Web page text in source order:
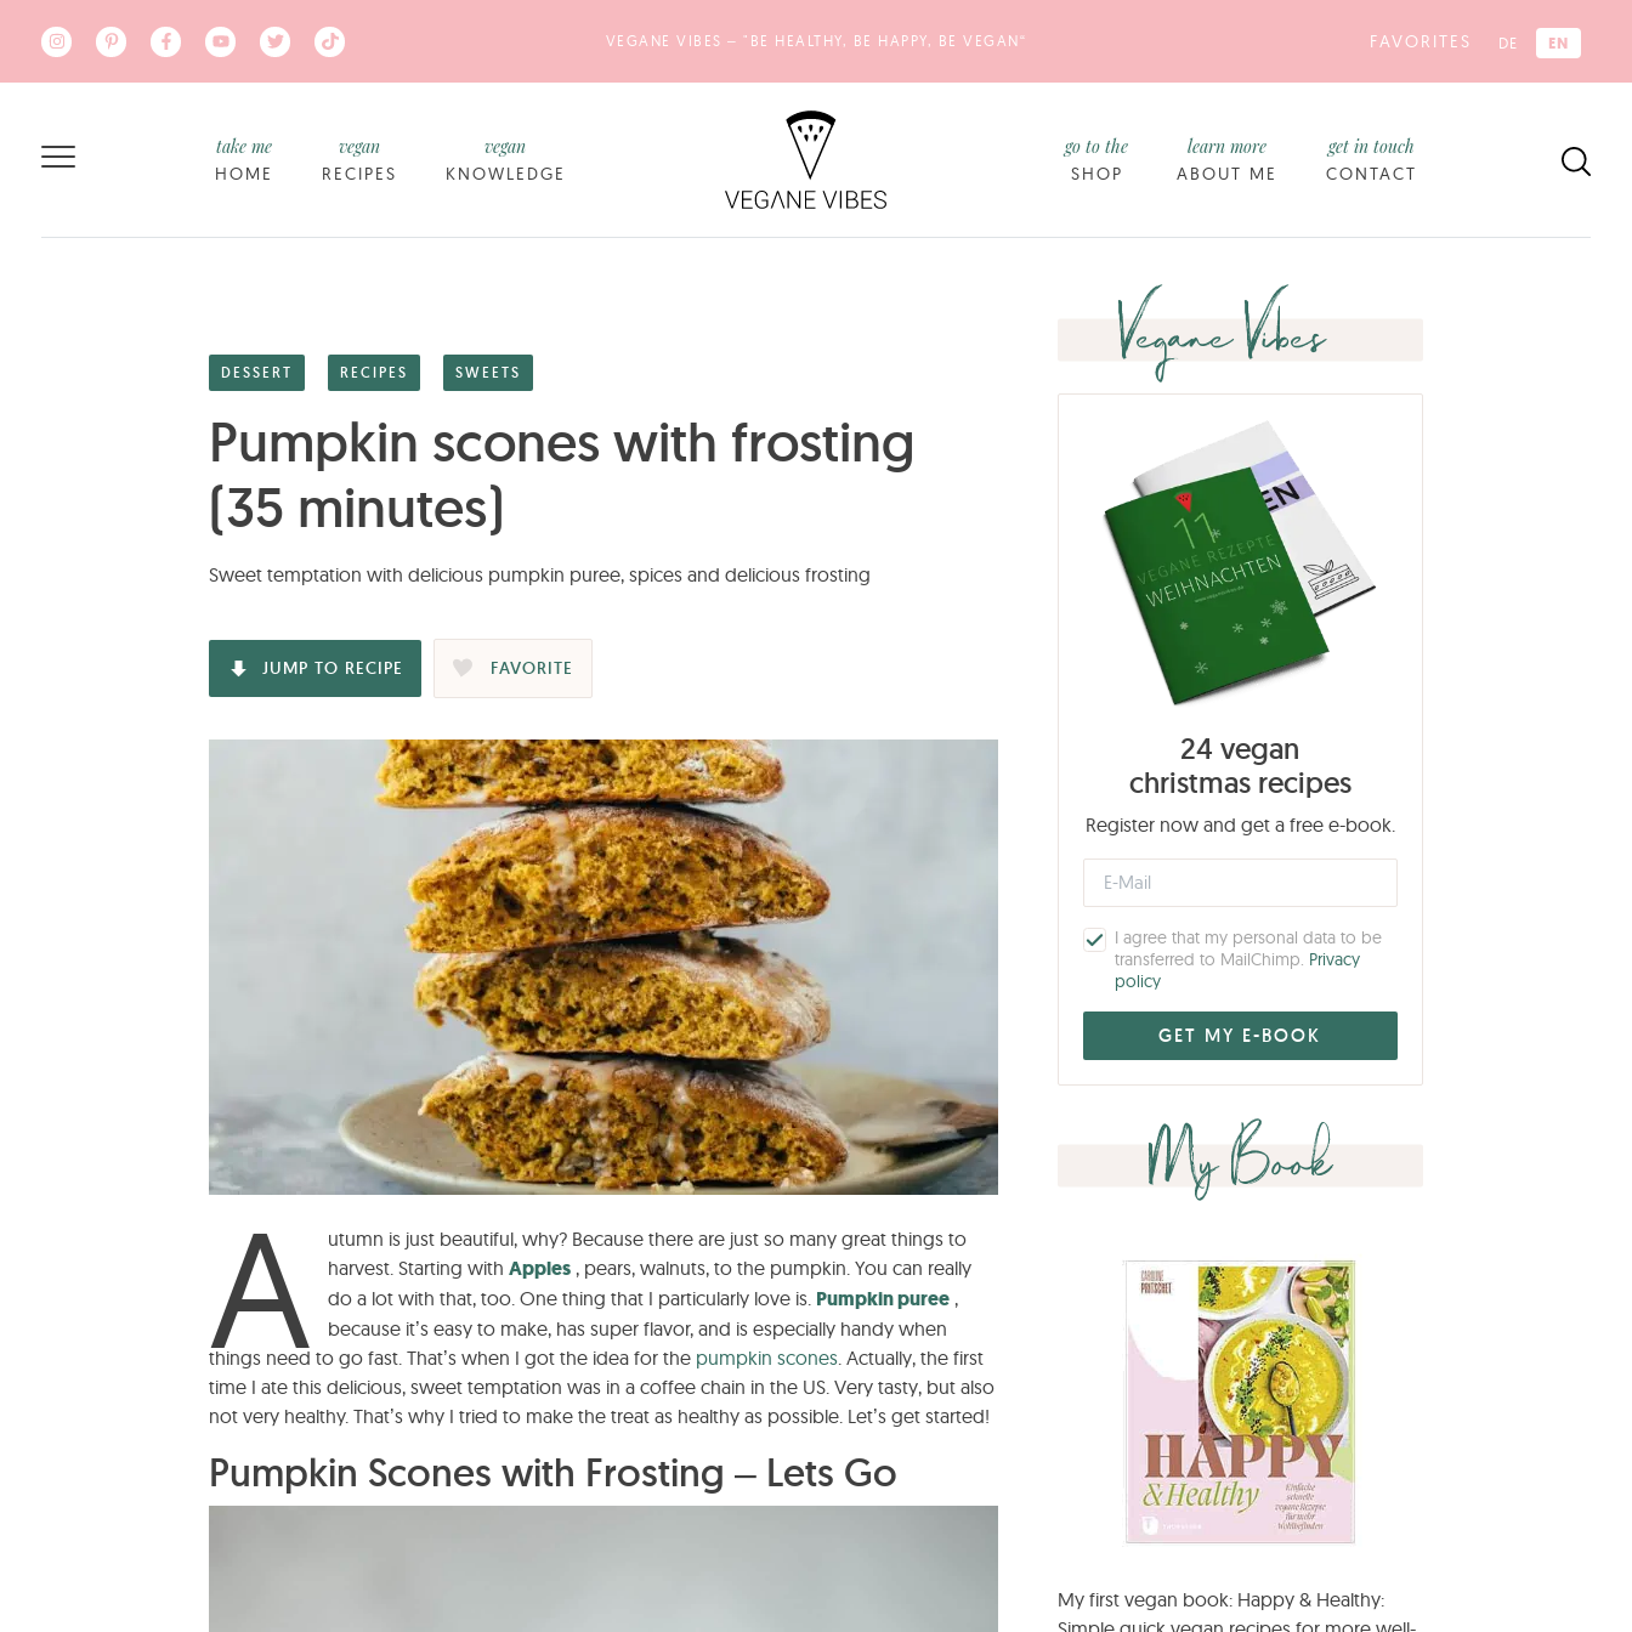
VEGANE VIBES – "BE HEALTHY, BE HAPPY, BE VEGAN“ FAVORITES DE EN
HOME
take me
RECIPES
vegan
KNOWLEDGE
vegan
SHOP
go to the
ABOUT ME
learn more
CONTACT
get in touch
DESSERT RECIPES SWEETS
Pumpkin scones with frosting
(35 minutes)
Sweet temptation with delicious pumpkin puree, spices and delicious frosting
JUMP TO RECIPE FAVORITE
A
utumn is just beautiful, why? Because there are just so many great things to
harvest. Starting withApples , pears, walnuts, to the pumpkin. You can really
do a lot with that, too. One thing that I particularly love is. Pumpkin puree ,
because it’s easy to make, has super flavor, and is especially handy when
things need to go fast. That’s when I got the idea for the pumpkin scones. Actually, the first
time I ate this delicious, sweet temptation was in a coffee chain in the US. Very tasty, but also
not very healthy. That’s why I tried to make the treat as healthy as possible. Let’s get started!
Pumpkin Scones with Frosting – Lets Go
Vegane Vibes
24 vegan
christmas recipes
Register now and get a free e-book.
I agree that my personal data to be
transferred to MailChimp. Privacy
policy
My Book
My first vegan book: Happy & Healthy: